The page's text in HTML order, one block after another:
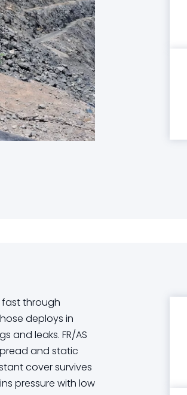
through
deploys in
and leaks. FR/AS
and static
cover survives
pressure with low